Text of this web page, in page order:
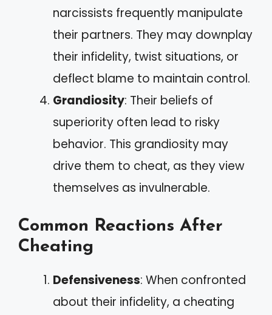
narcissists frequently manipulate
their partners. They may downplay
their infidelity, twist situations, or
deflect blame to maintain control.
Grandiosity: Their beliefs of
superiority often lead to risky
behavior. This grandiosity may
drive them to cheat, as they view
themselves as invulnerable.
Common Reactions After
Cheating
Defensiveness: When confronted
about their infidelity, a cheating